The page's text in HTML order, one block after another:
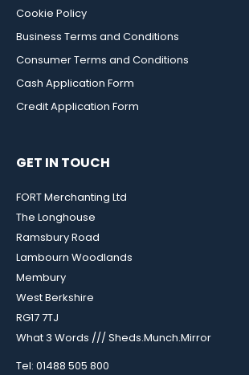
Cookie Policy
Business Terms and Conditions
Consumer Terms and Conditions
Cash Application Form
Credit Application Form
GET IN TOUCH
FORT Merchanting Ltd
The Longhouse
Ramsbury Road
Lambourn Woodlands
Membury
West Berkshire
RG17 7TJ
What 3 Words /// Sheds.Munch.Mirror
Tel: 01488 505 800